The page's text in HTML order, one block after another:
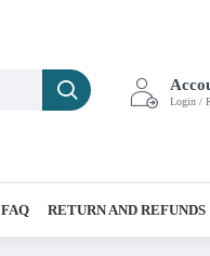
Login /
FAQ RETURN AND REFUNDS